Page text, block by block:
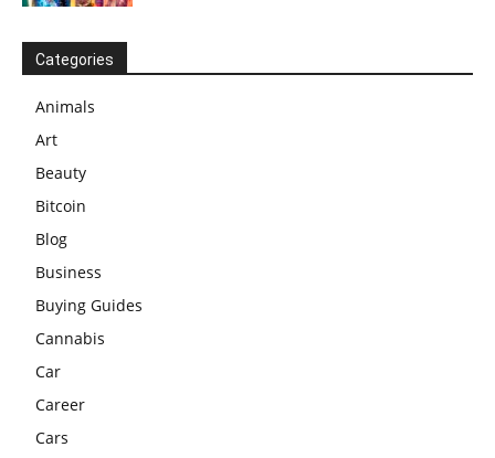
Categories
Animals
Art
Beauty
Bitcoin
Blog
Business
Buying Guides
Cannabis
Car
Career
Cars